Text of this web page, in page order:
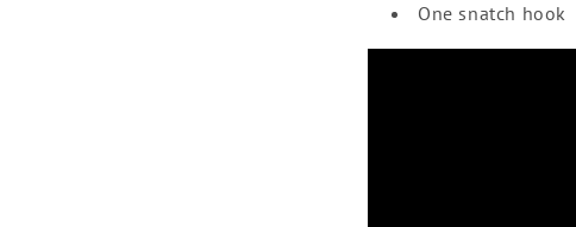
One snatch hook